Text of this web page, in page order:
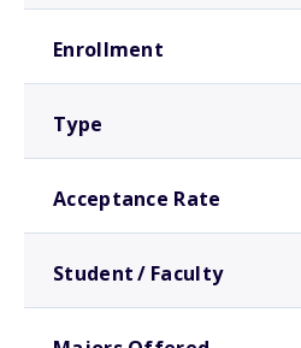
Enrollment
Type
Acceptance Rate
Student / Faculty